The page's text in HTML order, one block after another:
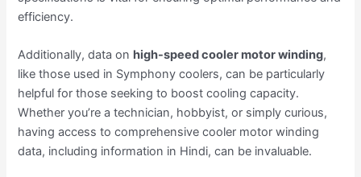
efficiency.
Additionally, data on high-speed cooler motor winding,
like those used in Symphony coolers, can be particularly
helpful for those seeking to boost cooling capacity.
Whether you’re a technician, hobbyist, or simply curious,
having access to comprehensive cooler motor winding
data, including information in Hindi, can be invaluable.